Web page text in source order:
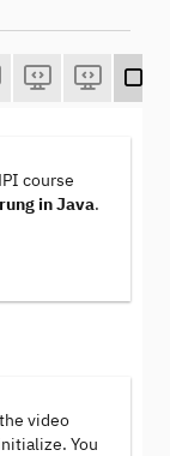
course
in Java.
video
You